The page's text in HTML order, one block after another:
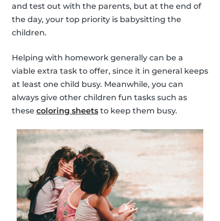
and test out with the parents, but at the end of
the day, your top priority is babysitting the
children.
Helping with homework generally can be a
viable extra task to offer, since it in general keeps
at least one child busy. Meanwhile, you can
always give other children fun tasks such as
these coloring sheets to keep them busy.